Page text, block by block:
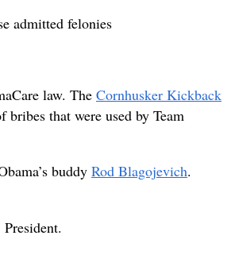
admitted felonies
law. The Cornhusker Kickback
bribes that were used by Team
buddy Rod Blagojevich.